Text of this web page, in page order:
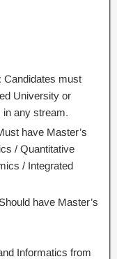
Candidates must
University or
any stream.
have Master’s
/ Quantitative
/ Integrated
have Master’s
Informatics from